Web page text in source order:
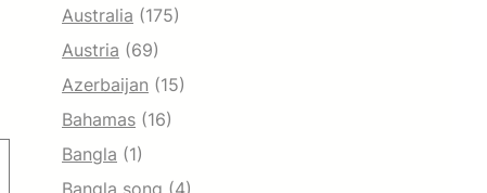
Australia (175)
Austria (69)
Azerbaijan (15)
Bahamas (16)
Bangla (1)
Bangla song (4)